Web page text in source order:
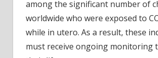
among the significant number of
worldwide who were exposed to
while in utero. As a result, these
must receive ongoing monitoring